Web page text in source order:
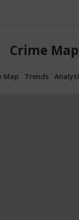
Crime
Map Trends